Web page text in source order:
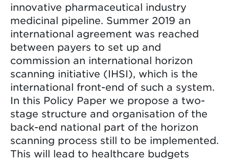
innovative pharmaceutical industry
medicinal pipeline. Summer 2019 an
international agreement was reached
between payers to set up and
commission an international horizon
scanning initiative (IHSI), which is the
international front-end of such a system.
In this Policy Paper we propose a two-
stage structure and organisation of the
back-end national part of the horizon
scanning process still to be implemented.
This will lead to healthcare budgets